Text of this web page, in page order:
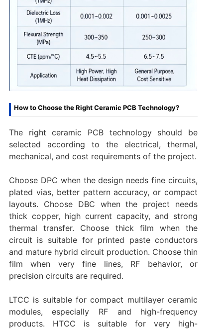
How to Choose the Right Ceramic PCB Technology?
The right ceramic PCB technology should be
selected according to the electrical, thermal,
mechanical, and cost requirements of the project.
Choose DPC when the design needs fine circuits,
plated vias, better pattern accuracy, or compact
layouts. Choose DBC when the project needs
thick copper, high current capacity, and strong
thermal transfer. Choose thick film when the
circuit is suitable for printed paste conductors
and mature hybrid circuit production. Choose thin
film when very fine lines, RF behavior, or
precision circuits are required.
LTCC is suitable for compact multilayer ceramic
modules, especially RF and high-frequency
products. HTCC is suitable for very high-